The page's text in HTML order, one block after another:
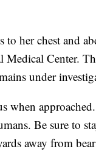
her chest and
Center.
under
when
Be sure to
away from